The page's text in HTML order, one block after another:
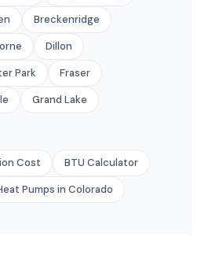
Breckenridge
Dillon
Park
Fraser
Grand Lake
Cost
BTU Calculator
Pumps in Colorado